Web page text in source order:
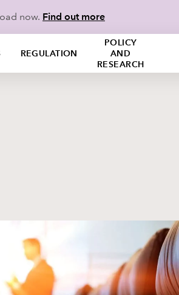
now. Find out more
REGULATION
POLICY
AND
RESEARCH